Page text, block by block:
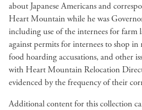
about Japanese Americans and
Heart Mountain while he was
including use of the internees for farm
against permits for internees to shop
food hoarding accusations, and other
with Heart Mountain Relocation
evidenced by the frequency of their
Additional content for this collection